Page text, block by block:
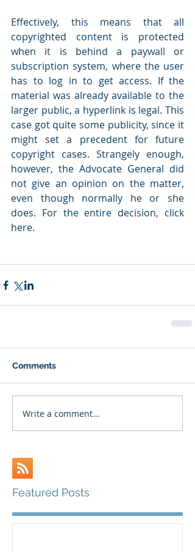
Effectively, this means that all
copyrighted content is protected
when it is behind a paywall or
subscription system, where the user
has to log in to get access. If the
material was already available to the
larger public, a hyperlink is legal. This
case got quite some publicity, since it
might set a precedent for future
copyright cases. Strangely enough,
however, the Advocate General did
not give an opinion on the matter,
even though normally he or she
does. For the entire decision, click
here.
Comments
Write a comment...
Featured Posts